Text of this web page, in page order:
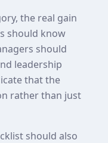
the real gain
should know
should
leadership
that the
rather than just
should also